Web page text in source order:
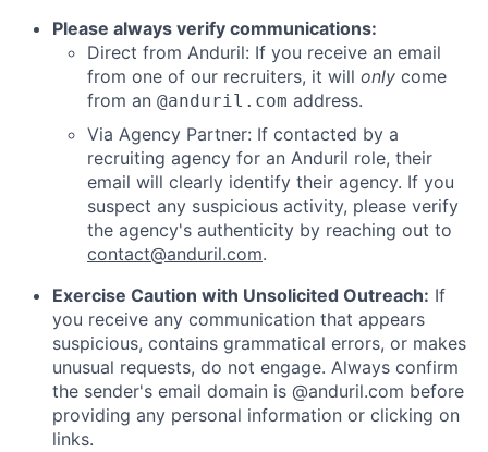
Please always verify communications:
Direct from Anduril: If you receive an email
from one of our recruiters, it will only come
from an @anduril.com address.
Via Agency Partner: If contacted by a
recruiting agency for an Anduril role, their
email will clearly identify their agency. If you
suspect any suspicious activity, please verify
the agency's authenticity by reaching out to
contact@anduril.com.
Exercise Caution with Unsolicited Outreach: If
you receive any communication that appears
suspicious, contains grammatical errors, or makes
unusual requests, do not engage. Always confirm
the sender's email domain is @anduril.com before
providing any personal information or clicking on
links.